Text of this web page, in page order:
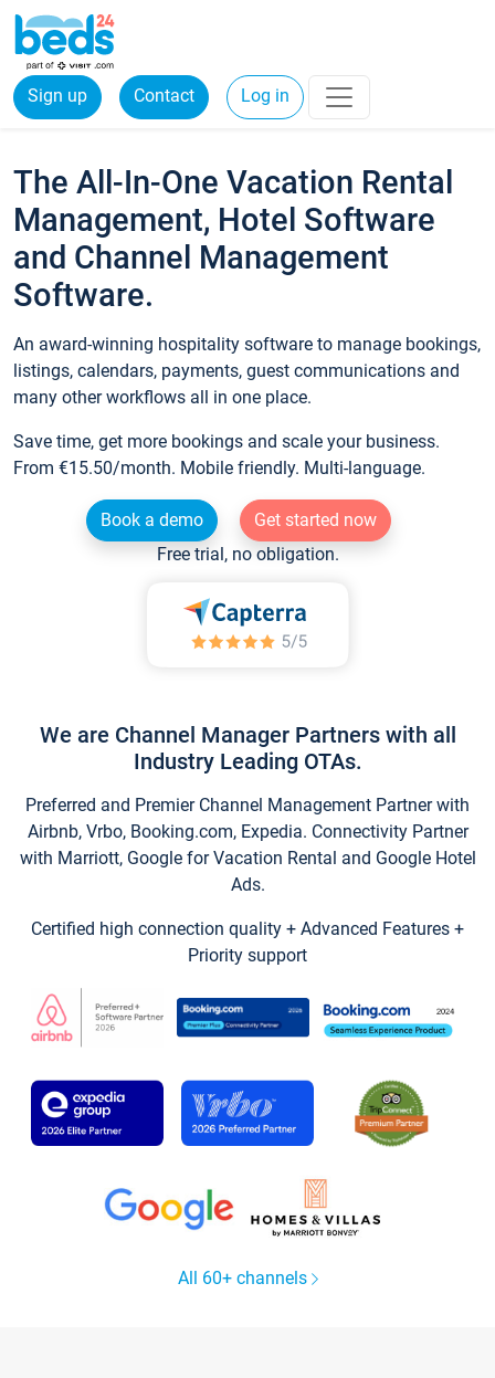
Sign up Contact Log in
The All-In-One Vacation Rental
Management, Hotel Software
and Channel Management
Software.
An award-winning hospitality software to manage bookings,
listings, calendars, payments, guest communications and
many other workflows all in one place.
Save time, get more bookings and scale your business.
From €15.50/month. Mobile friendly. Multi-language.
Book a demo
Get started now
Free trial, no obligation.
We are Channel Manager Partners with all
Industry Leading OTAs.
Preferred and Premier Channel Management Partner with
Airbnb, Vrbo, Booking.com, Expedia. Connectivity Partner
with Marriott, Google for Vacation Rental and Google Hotel
Ads.
Certified high connection quality + Advanced Features +
Priority support
All 60+ channels